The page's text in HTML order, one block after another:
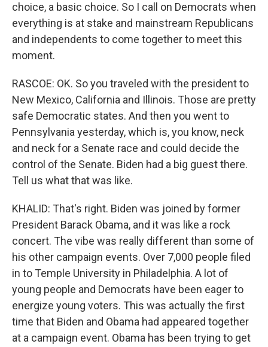
choice, a basic choice. So I call on Democrats when
everything is at stake and mainstream Republicans
and independents to come together to meet this
moment.
RASCOE: OK. So you traveled with the president to
New Mexico, California and Illinois. Those are pretty
safe Democratic states. And then you went to
Pennsylvania yesterday, which is, you know, neck
and neck for a Senate race and could decide the
control of the Senate. Biden had a big guest there.
Tell us what that was like.
KHALID: That's right. Biden was joined by former
President Barack Obama, and it was like a rock
concert. The vibe was really different than some of
his other campaign events. Over 7,000 people filed
in to Temple University in Philadelphia. A lot of
young people and Democrats have been eager to
energize young voters. This was actually the first
time that Biden and Obama had appeared together
at a campaign event. Obama has been trying to get